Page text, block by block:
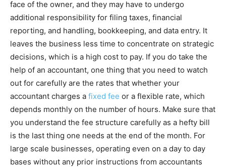
face of the owner, and they may have to undergo
additional responsibility for filing taxes, financial
reporting, and handling, bookkeeping, and data entry. It
leaves the business less time to concentrate on strategic
decisions, which is a high cost to pay. If you do take the
help of an accountant, one thing that you need to watch
out for carefully are the rates that whether your
accountant charges a fixed fee or a flexible rate, which
depends monthly on the number of hours. Make sure that
you understand the fee structure carefully as a hefty bill
is the last thing one needs at the end of the month. For
large scale businesses, operating even on a day to day
bases without any prior instructions from accountants